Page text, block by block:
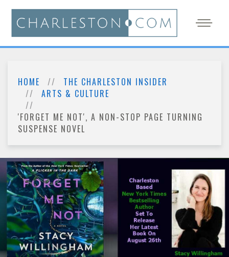
HOME
THE CHARLESTON INSIDER
ARTS & CULTURE
'FORGET ME NOT', A NON-STOP PAGE TURNING
SUSPENSE NOVEL